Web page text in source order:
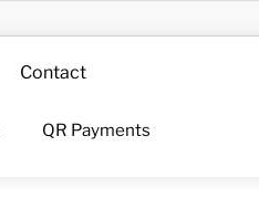
Contact
QR Payments